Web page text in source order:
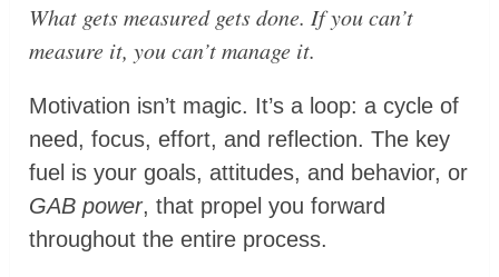
What gets measured gets done. If you can’t
measure it, you can’t manage it.
Motivation isn’t magic. It’s a loop: a cycle of
need, focus, effort, and reflection. The key
fuel is your goals, attitudes, and behavior, or
GAB power, that propel you forward
throughout the entire process.